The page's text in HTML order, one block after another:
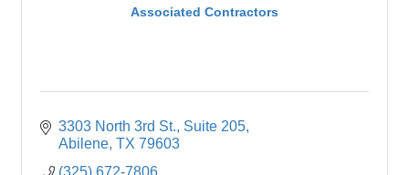
Associated Contractors
3303 North 3rd St., Suite 205
Abilene TX 79603
(325) 672-7806